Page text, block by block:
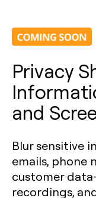
Privacy
and
Blur sensitive
emails, phone
customer
recordings,